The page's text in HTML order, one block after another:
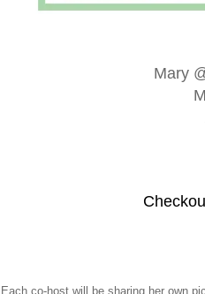
Mary
Each co-host will be sharing her own